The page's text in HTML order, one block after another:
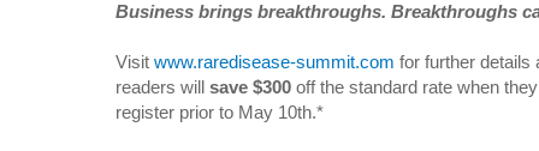
Business brings breakthroughs. Breakthroughs
Visit www.raredisease-summit.com for further details
readers will save $300 off the standard rate when
register prior to May 10th.*